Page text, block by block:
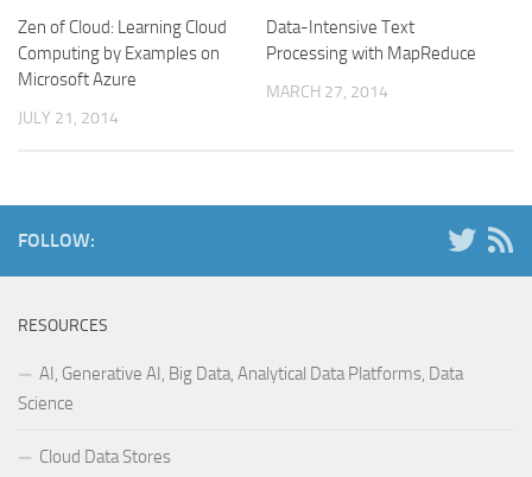
Zen of Cloud: Learning Cloud
Computing by Examples on
Microsoft Azure
JULY 21, 2014
Data-Intensive Text
Processing with MapReduce
MARCH 27, 2014
FOLLOW:
RESOURCES
AI, Generative AI, Big Data, Analytical Data Platforms, Data
Science
Cloud Data Stores